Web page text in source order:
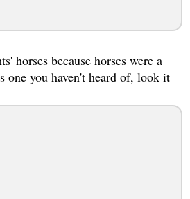
horses because horses were a
one you haven't heard of, look it